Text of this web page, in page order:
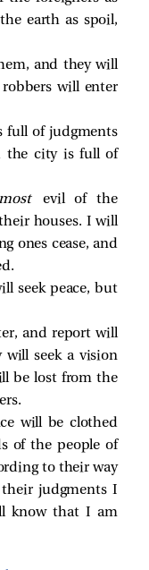
earth as spoil,
and they will
will enter
full of judgments
the city is full of
evil of the
houses. I will
ones cease, and
seek peace, but
and report will
seek a vision
be lost from the
will be clothed
of the people of
to their way
judgments I
know that I am